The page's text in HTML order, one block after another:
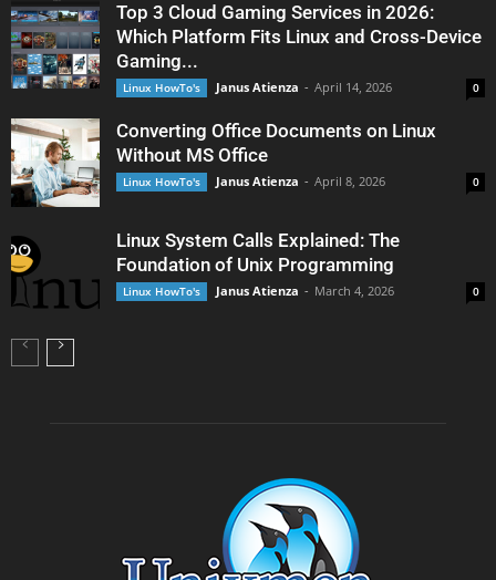
Top 3 Cloud Gaming Services in 2026:
Which Platform Fits Linux and Cross-Device
Gaming...
Linux HowTo's Janus Atienza - April 14, 2026 0
Converting Office Documents on Linux
Without MS Office
Linux HowTo's Janus Atienza - April 8, 2026 0
Linux System Calls Explained: The
Foundation of Unix Programming
Linux HowTo's Janus Atienza - March 4, 2026 0